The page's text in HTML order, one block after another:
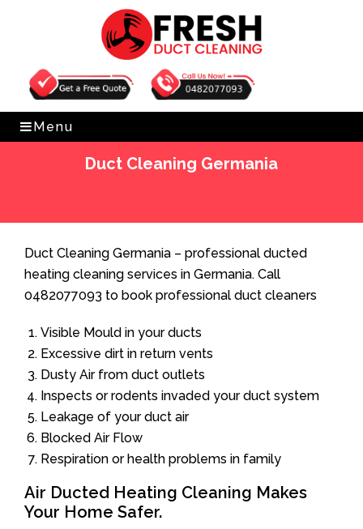
Get Free Quote 0482077093
Menu
Duct Cleaning Germania
Duct Cleaning Germania – professional ducted
heating cleaning services in Germania. Call
0482077093 to book professional duct cleaners
Visible Mould in your ducts
Excessive dirt in return vents
Dusty Air from duct outlets
Inspects or rodents invaded your duct system
Leakage of your duct air
Blocked Air Flow
Respiration or health problems in family
Air Ducted Heating Cleaning Makes
Your Home Safer.